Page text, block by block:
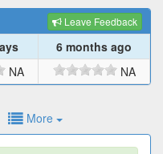
Leave Feedback
6 months ago
NA NA
More